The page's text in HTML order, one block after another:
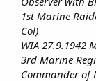
1st Marine
Col)
WIA 27.9.1942
3rd Marine
Commander of